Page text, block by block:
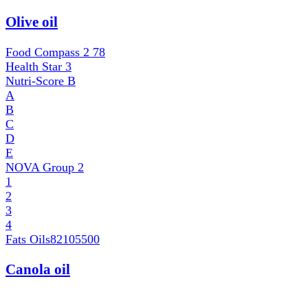
Olive oil
Food Compass 2 78
Health Star 3
Nutri-Score B
A
B
C
D
E
NOVA Group 2
1
2
3
4
Fats Oils82105500
Canola oil